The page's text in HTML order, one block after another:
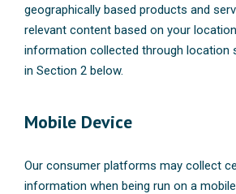
geographically based products and
relevant content based on your
information collected through location
in Section 2 below.
Mobile Device
Our consumer platforms may collect
information when being run on a